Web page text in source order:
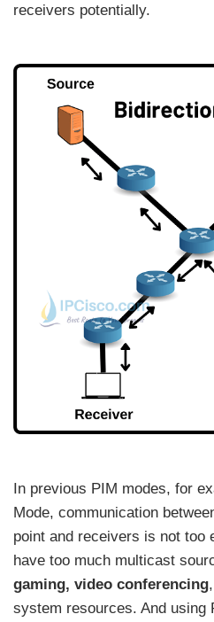
receivers potentially.
In previous PIM modes, for
Mode, communication
point and receivers is not too
have too much multicast
gaming, video conferencing
system resources. And using